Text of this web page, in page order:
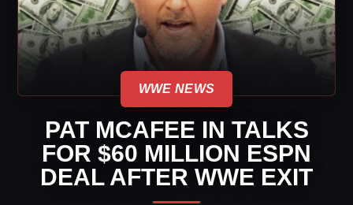
WWE NEWS
PAT MCAFEE IN TALKS
FOR $60 MILLION ESPN
DEAL AFTER WWE EXIT